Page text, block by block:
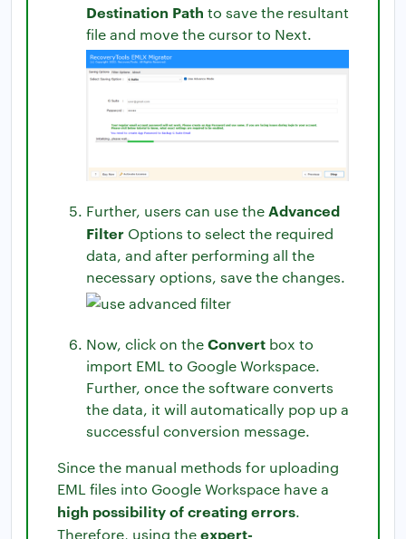
Destination Path to save the resultant
file and move the cursor to Next.
Further, users can use the Advanced
Filter Options to select the required
data, and after performing all the
necessary options, save the changes.
Now, click on theConvert box to
import EML to Google Workspace.
Further, once the software converts
the data, it will automatically pop up a
successful conversion message.
Since the manual methods for uploading
EML files into Google Workspace have a
high possibility of creating errors.
Therefore, using theexpert-